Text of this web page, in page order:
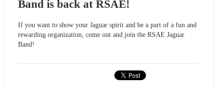
Band is back at RSAE!
If you want to show your Jaguar spirit and be a part of a fun and
rewarding organization, come out and join the RSAE Jaguar
Band!